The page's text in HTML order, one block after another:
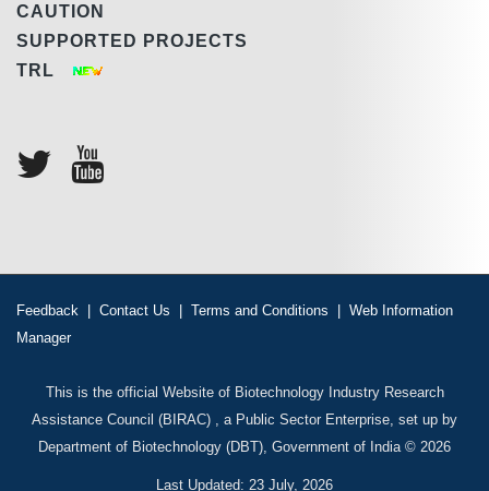
CAUTION
SUPPORTED PROJECTS
TRL
Feedback | Contact Us | Terms and Conditions | Web Information
Manager
This is the official Website of Biotechnology Industry Research
Assistance Council (BIRAC) , a Public Sector Enterprise, set up by
Department of Biotechnology (DBT), Government of India © 2026
Last Updated: 23 July, 2026